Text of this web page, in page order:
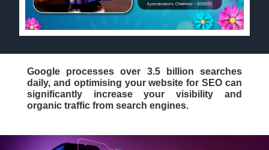
Google processes over 3.5 billion searches
daily, and optimising your website for SEO can
significantly increase your visibility and
organic traffic from search engines.